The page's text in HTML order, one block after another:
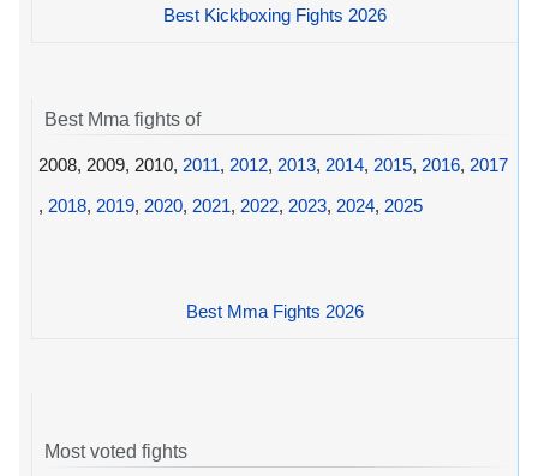
Best Kickboxing Fights 2026
Best Mma fights of
2008, 2009, 2010, 2011, 2012, 2013, 2014, 2015, 2016, 2017
, 2018, 2019, 2020, 2021, 2022, 2023, 2024, 2025
Best Mma Fights 2026
Most voted fights